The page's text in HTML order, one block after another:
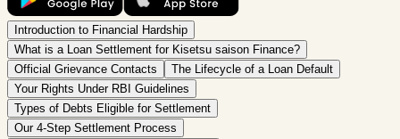
Introduction to Financial Hardship
What is a Loan Settlement for Kisetsu saison Finance?
Official Grievance Contacts
The Lifecycle of a Loan Default
Your Rights Under RBI Guidelines
Types of Debts Eligible for Settlement
Our 4-Step Settlement Process